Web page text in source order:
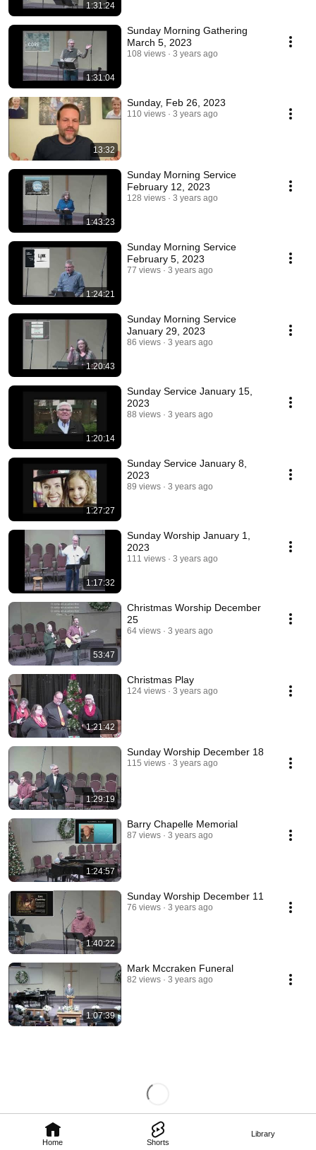
Home Shorts
Library
1:31:24
1:31:04
Sunday Morning Gathering
March 5, 2023
108 views 3 years ago
13:32
Sunday, Feb 26, 2023
110 views 3 years ago
1:43:23
Sunday Morning Service
February 12, 2023
128 views 3 years ago
1:24:21
Sunday Morning Service
February 5, 2023
77 views 3 years ago
1:20:43
Sunday Morning Service
January 29, 2023
86 views 3 years ago
1:20:14
Sunday Service January 15,
2023
88 views 3 years ago
1:27:27
Sunday Service January 8,
2023
89 views 3 years ago
1:17:32
Sunday Worship January 1,
2023
111 views 3 years ago
53:47
Christmas Worship December
25
64 views 3 years ago
1:21:42
Christmas Play
124 views 3 years ago
1:29:19
Sunday Worship December 18
115 views 3 years ago
1:24:57
Barry Chapelle Memorial
87 views 3 years ago
1:40:22
Sunday Worship December 11
76 views 3 years ago
1:07:39
Mark Mccraken Funeral
82 views 3 years ago